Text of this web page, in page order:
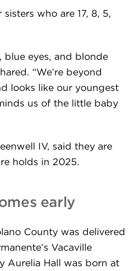
who are 17, 8, 5,
blue eyes, and blonde
“We’re beyond
looks like our youngest
us of the little baby
IV, said they are
holds in 2025.
early
County was delivered
Vacaville
Aurelia Hall was born at